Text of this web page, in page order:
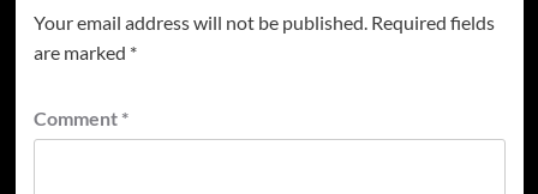
Your email address will not be published. Required fields
are marked *
Comment *